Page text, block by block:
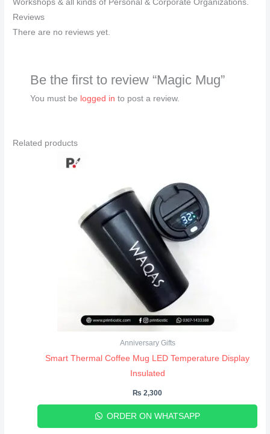
Workshops & all kinds of Personal & Corporate Organizations.
Reviews
There are no reviews yet.
Be the first to review “Magic Mug”
You must be logged in to post a review.
Related products
Anniversary Gifts
Smart Thermal Coffee Mug LED Temperature Display
Insulated
₨ 2,300
ORDER ON WHATSAPP